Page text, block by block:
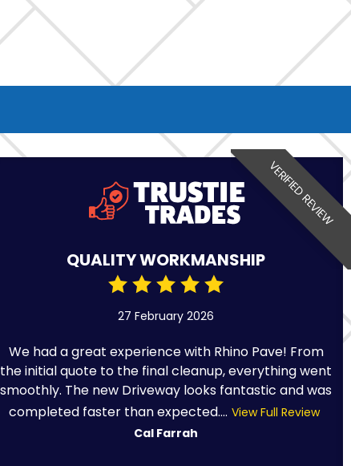
VERIFIED REVIEW
QUALITY WORKMANSHIP
27 February 2026
We had a great experience with Rhino Pave! From
the initial quote to the final cleanup, everything went
smoothly. The new Driveway looks fantastic and was
completed faster than expected.... View Full Review
Cal Farrah